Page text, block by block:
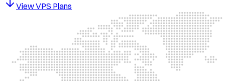
View VPS Plans